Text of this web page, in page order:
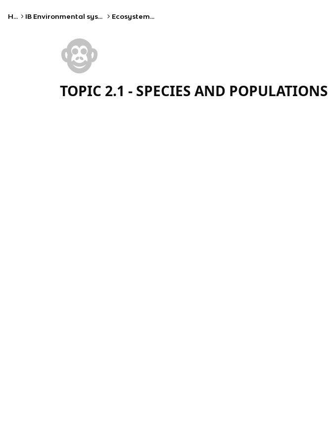
Home IB Environmental systems and societies (SL) Ecosystems and ecology
🐵
TOPIC 2.1 - SPECIES AND POPULATIONS